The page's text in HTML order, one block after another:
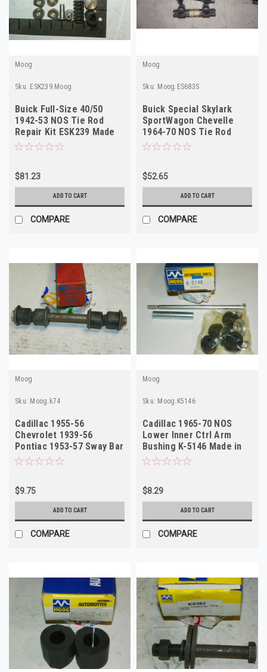
Moog
Sku: ESK239.Moog
Buick Full-Size 40/50
1942-53 NOS Tie Rod
Repair Kit ESK239 Made
in USA
$81.23
ADD TO CART
COMPARE
Moog
Sku: Moog.ES683S
Buick Special Skylark
SportWagon Chevelle
1964-70 NOS Tie Rod
Sleeve Moog ES683S
$52.65
ADD TO CART
COMPARE
Moog
Sku: Moog.k74
Cadillac 1955-56
Chevrolet 1939-56
Pontiac 1953-57 Sway Bar
Link Kit Moog k74
$9.75
ADD TO CART
COMPARE
Moog
Sku: Moog.K5146
Cadillac 1965-70 NOS
Lower Inner Ctrl Arm
Bushing K-5146 Made in
USA
$8.29
ADD TO CART
COMPARE